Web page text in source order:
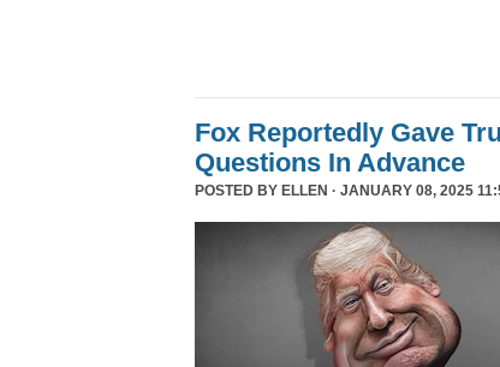
Fox Reportedly Gave
Questions In Advance
POSTED BY ELLEN · JANUARY 08, 2025